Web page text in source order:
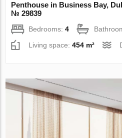
Penthouse in Business Bay,
№ 29839
Bedrooms:4
Living space:454 m²